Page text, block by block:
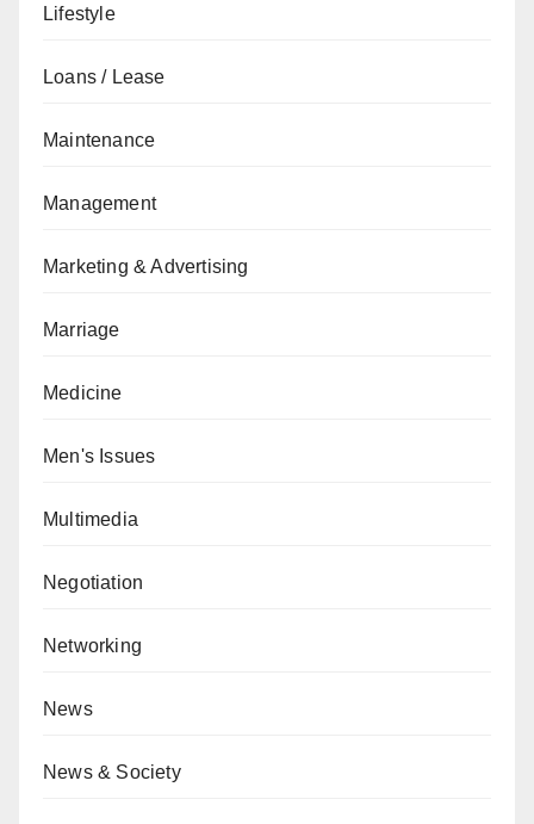
Lifestyle
Loans / Lease
Maintenance
Management
Marketing & Advertising
Marriage
Medicine
Men's Issues
Multimedia
Negotiation
Networking
News
News & Society